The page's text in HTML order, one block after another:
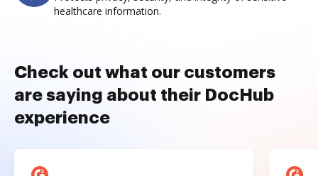
healthcare information.
Check out what our customers
are saying about their DocHub
experience